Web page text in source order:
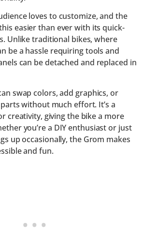
loves to customize, and the
easier than ever with its quick-
Unlike traditional bikes, where
be a hassle requiring tools and
can be detached and replaced in
swap colors, add graphics, or
without much effort. It’s a
creativity, giving the bike a more
you’re a DIY enthusiast or just
up occasionally, the Grom makes
and fun.